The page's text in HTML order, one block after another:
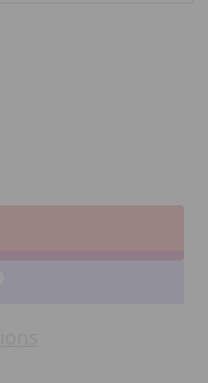
PIANO LEVEL 1
ACHIEVER PIANO